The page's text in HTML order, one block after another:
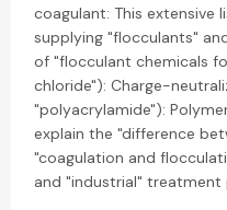
coagulant: This extensive
supplying "flocculants"
of "flocculant chemicals
chloride"): Charge-
"polyacrylamide"):
explain the "difference
"coagulation and
and "industrial" treatment